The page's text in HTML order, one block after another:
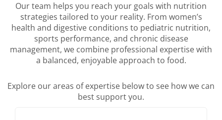
Our team helps you reach your goals with nutrition
strategies tailored to your reality. From women’s
health and digestive conditions to pediatric nutrition,
sports performance, and chronic disease
management, we combine professional expertise with
a balanced, enjoyable approach to food.
Explore our areas of expertise below to see how we can
best support you.